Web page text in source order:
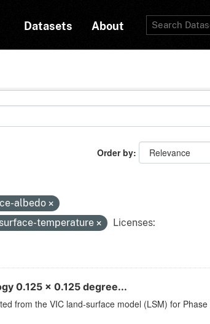
Datasets About
Order by
albedo
temperature
Licenses:
0.125 x 0.125 degree...
from the VIC land-surface model (LSM) for